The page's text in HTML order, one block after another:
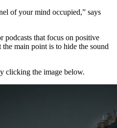
of your mind occupied,” says
podcasts that focus on positive
main point is to hide the sound
clicking the image below.